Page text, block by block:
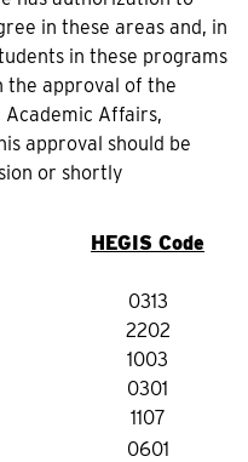
in these areas and, in
in these programs
the approval of the
Affairs,
approval should be
or shortly
HEGIS Code
0313
2202
1003
0301
1107
0601